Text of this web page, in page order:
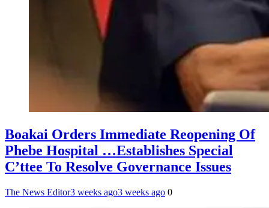
Boakai Orders Immediate Reopening Of
Phebe Hospital …Establishes Special
C’ttee To Resolve Governance Issues
The News Editor3 weeks ago3 weeks ago 0